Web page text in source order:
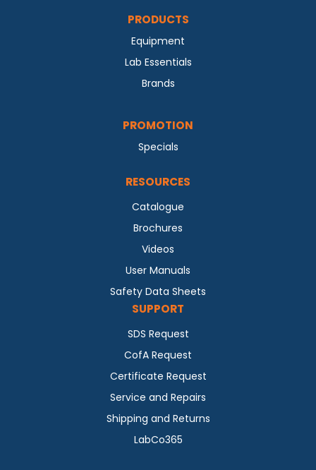
PRODUCTS
Equipment
Lab Essentials
Brands
PROMOTION
Specials
RESOURCES
Catalogue
Brochures
Videos
User Manuals
Safety Data Sheets
SUPPORT
SDS Request
CofA Request
Certificate Request
Service and Repairs
Shipping and Returns
LabCo365